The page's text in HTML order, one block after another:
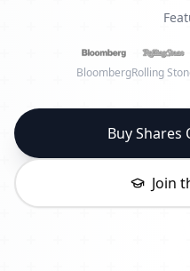
BloombergRolling
Buy Shares
Join